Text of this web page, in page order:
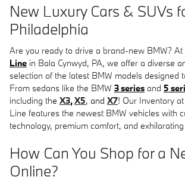
New Luxury Cars & SUVs
Philadelphia
Are you ready to drive a brand-new BMW? At
Line in Bala Cynwyd, PA, we offer a diverse
selection of the latest BMW models designed
From sedans like the BMW 3 series and 5
including the X3,X5, and X7! Our Inventory
Line features the newest BMW vehicles with
technology, premium comfort, and
How Can You Shop for a
Online?